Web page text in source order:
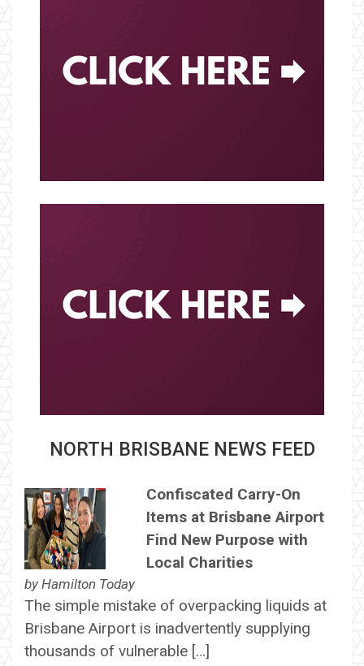
NORTH BRISBANE NEWS FEED
Confiscated Carry-On
Items at Brisbane Airport
Find New Purpose with
Local Charities
by Hamilton Today
The simple mistake of overpacking liquids at
Brisbane Airport is inadvertently supplying
thousands of vulnerable […]